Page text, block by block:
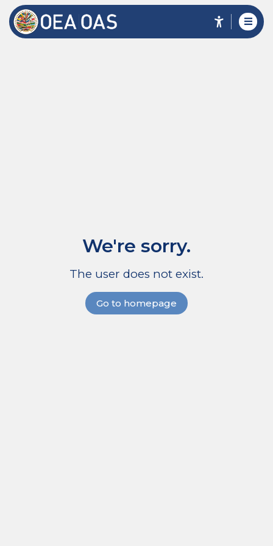
We're sorry.
The user does not exist.
Go to homepage